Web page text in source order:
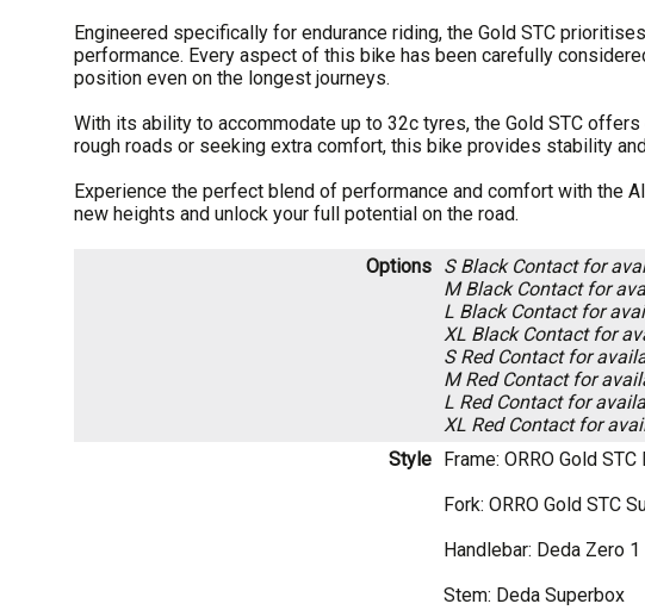
Engineered specifically for endurance riding, the Gold STC
performance. Every aspect of this bike has been carefully
position even on the longest journeys.
With its ability to accommodate up to 32c tyres, the Gold STC
rough roads or seeking extra comfort, this bike provides stability
Experience the perfect blend of performance and comfort with the
new heights and unlock your full potential on the road.
Options S Black Contact for
M Black Contact for
L Black Contact for
XL Black Contact for
S Red Contact for
M Red Contact for
L Red Contact for
XL Red Contact for
Style Frame: ORRO Gold STC
Fork: ORRO Gold STC
Handlebar: Deda Zero 1
Stem: Deda Superbox